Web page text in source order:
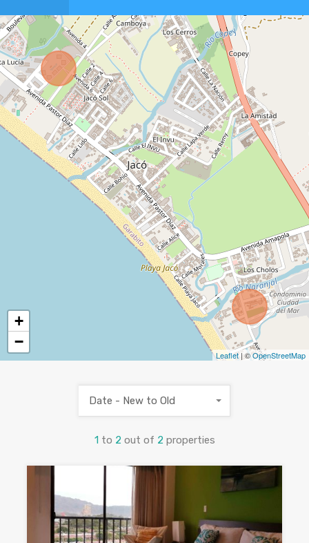
+
−
Leaflet | ©OpenStreetMap
1 to 2 out of 2 properties
Date - New to Old